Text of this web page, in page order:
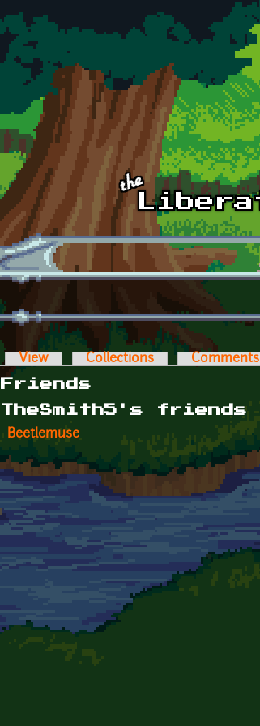
Primary tabs
View Collections Comments
Friends
TheSmith5's friends
Beetlemuse